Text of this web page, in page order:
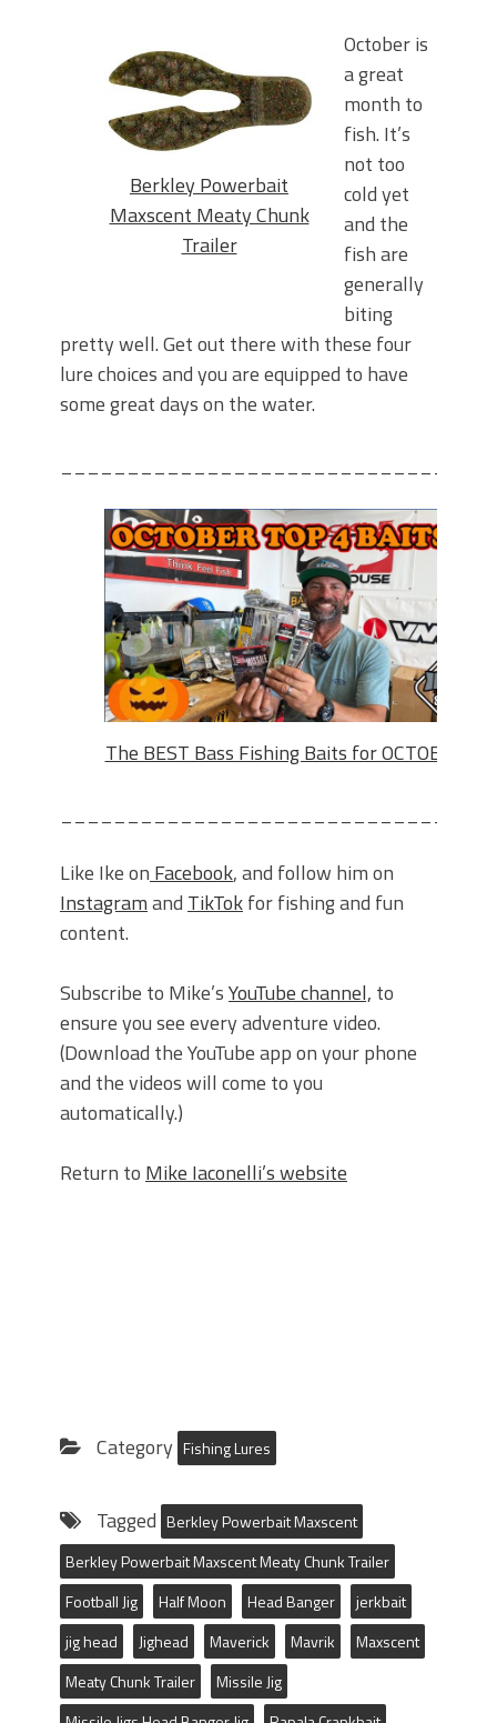
Berkley Powerbait
Maxscent Meaty Chunk
Trailer
October is
a great
month to
fish. It’s
not too
cold yet
and the
fish are
generally
biting
pretty well. Get out there with these four
lure choices and you are equipped to have
some great days on the water.
The BEST Bass Fishing Baits for OCTOBER!!!
Like Ike on Facebook, and follow him on
Instagramand TikTokfor fishing and fun
content.
Subscribe to Mike’sYouTube channel, to
ensure you see every adventure video.
(Download the YouTube app on your phone
and the videos will come to you
automatically.)
Return to Mike Iaconelli’s website
Category Fishing Lures
Tagged Berkley Powerbait Maxscent
Berkley Powerbait Maxscent Meaty Chunk Trailer
Football Jig
Half Moon Head Banger
jerkbait
jig head
Jighead Maverick Mavrik
Maxscent
Meaty Chunk Trailer
Missile Jig